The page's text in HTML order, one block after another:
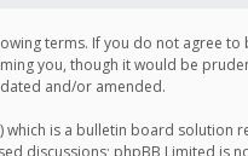
terms. If you do not agree
you, though it would be
and/or amended.
which is a bulletin board solution
discussions; phpBB Limited is